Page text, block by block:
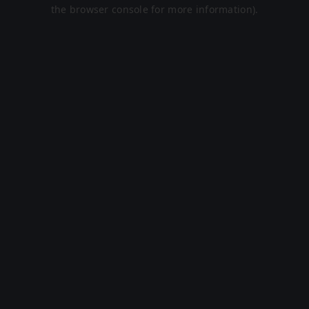
the browser console for more information).